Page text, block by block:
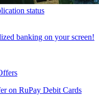
status
banking on your screen!
on RuPay Debit Cards